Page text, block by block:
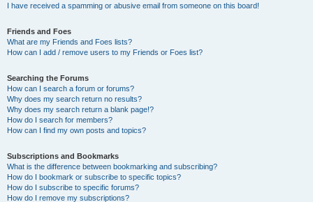
I have received a spamming or abusive email from someone on this board!
Friends and Foes
What are my Friends and Foes lists?
How can I add / remove users to my Friends or Foes list?
Searching the Forums
How can I search a forum or forums?
Why does my search return no results?
Why does my search return a blank page!?
How do I search for members?
How can I find my own posts and topics?
Subscriptions and Bookmarks
What is the difference between bookmarking and subscribing?
How do I bookmark or subscribe to specific topics?
How do I subscribe to specific forums?
How do I remove my subscriptions?